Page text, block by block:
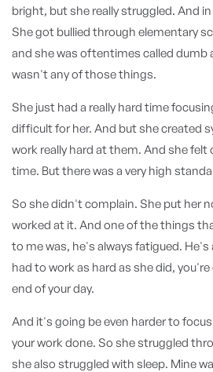
bright, but she really struggled. And
She got bullied through elementary
and she was oftentimes called dumb
wasn't any of those things.
She just had a really hard time
difficult for her. And but she created
work really hard at them. And she felt
time. But there was a very high
So she didn't complain. She put her
worked at it. And one of the things
to me was, he's always fatigued. He's
had to work as hard as she did,
end of your day.
And it's going be even harder to
your work done. So she struggled
she also struggled with sleep. Mine